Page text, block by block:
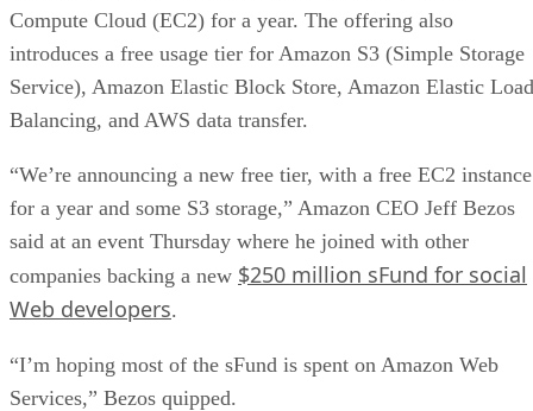
Compute Cloud (EC2) for a year. The offering also
introduces a free usage tier for Amazon S3 (Simple Storage
Service), Amazon Elastic Block Store, Amazon Elastic Load
Balancing, and AWS data transfer.
“We’re announcing a new free tier, with a free EC2 instance
for a year and some S3 storage,” Amazon CEO Jeff Bezos
said at an event Thursday where he joined with other
companies backing a new $250 million sFund for social
Web developers.
“I’m hoping most of the sFund is spent on Amazon Web
Services,” Bezos quipped.